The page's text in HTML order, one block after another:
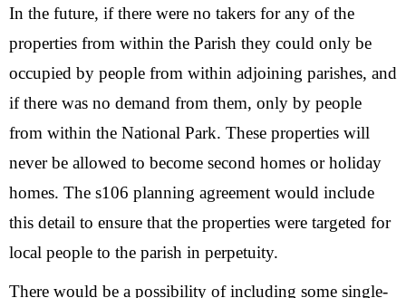
In the future, if there were no takers for any of the
properties from within the Parish they could only be
occupied by people from within adjoining parishes, and
if there was no demand from them, only by people
from within the National Park. These properties will
never be allowed to become second homes or holiday
homes. The s106 planning agreement would include
this detail to ensure that the properties were targeted for
local people to the parish in perpetuity.
There would be a possibility of including some single-